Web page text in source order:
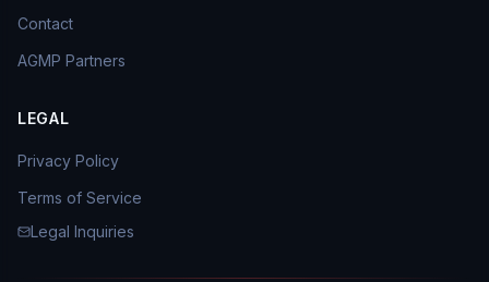
Contact
AGMP Partners
LEGAL
Privacy Policy
Terms of Service
Legal Inquiries